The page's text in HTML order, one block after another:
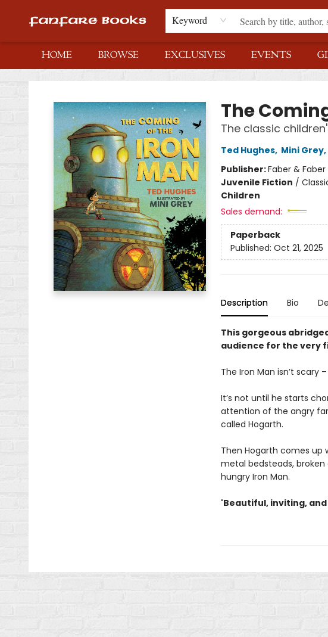
Keyword
HOME BROWSE EXCLUSIVES EVENTS
Fanfare Books
The
The classic
Ted Hughes, Mini Grey,
Publisher:Faber & Faber
Juvenile Fiction /
Children
Sales demand:
Paperback
Published: Oct 21, 2025
Description Bio
This gorgeous
audience for the very
The Iron Man isn’t scary
It’s not until he starts
attention of the angry
called Hogarth.
Then Hogarth comes up
metal bedsteads,
hungry Iron Man.
'Beautiful, inviting,